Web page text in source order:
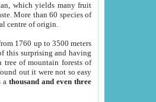
which yields many fruit
More than 60 species of
centre of origin.
1760 up to 3500 meters
this surprising and having
of mountain forests of
out it were not so easy
athousand and even three